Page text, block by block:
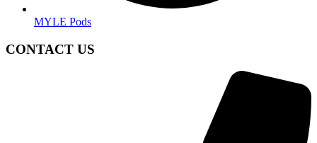
MYLE Pods
CONTACT US